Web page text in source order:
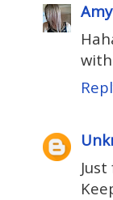
Amy